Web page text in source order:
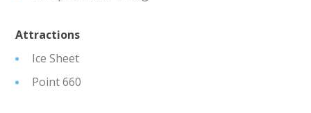
Attractions
Ice Sheet
Point 660